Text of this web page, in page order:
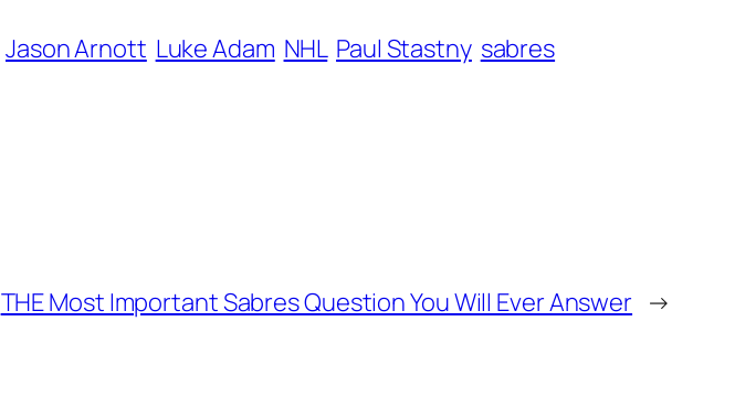
Jason Arnott Luke Adam NHL Paul Stastny sabres
THE Most Important Sabres Question You Will Ever Answer →